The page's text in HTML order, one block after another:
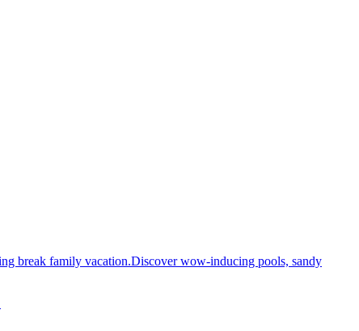
break family vacation.Discover wow-inducing pools, sandy